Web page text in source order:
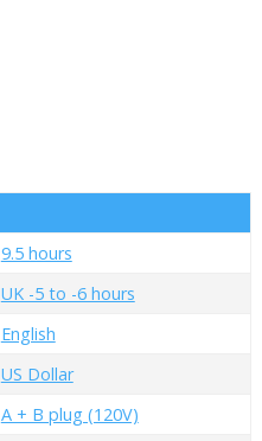
9.5 hours
UK -5 to -6 hours
English
US Dollar
A + B plug (120V)